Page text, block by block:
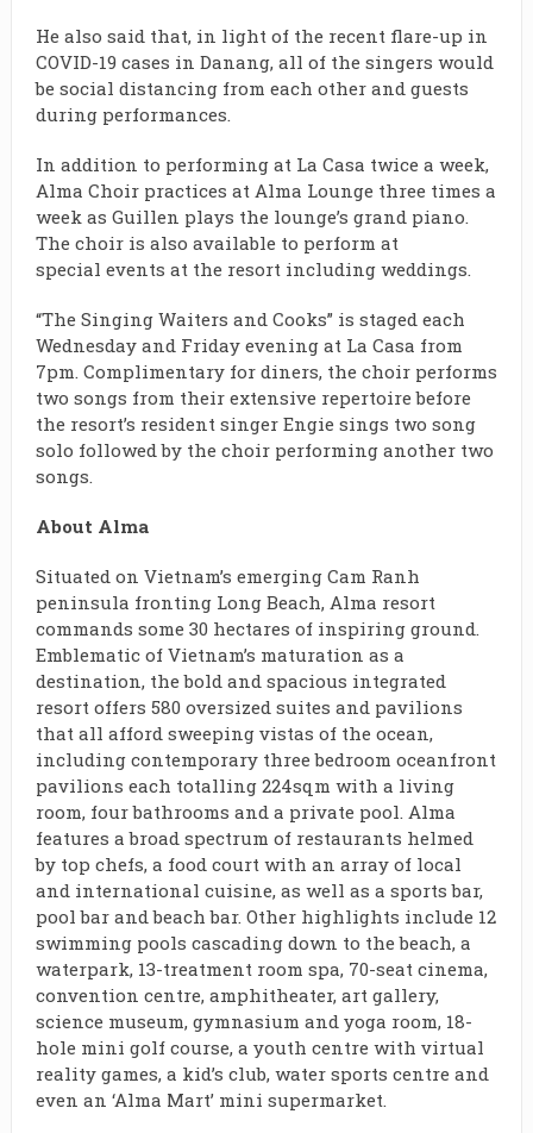
He also said that, in light of the recent flare-up in
COVID-19 cases in Danang, all of the singers would
be social distancing from each other and guests
during performances.
In addition to performing at La Casa twice a week,
Alma Choir practices at Alma Lounge three times a
week as Guillen plays the lounge’s grand piano.
The choir is also available to perform at
special events at the resort including weddings.
“The Singing Waiters and Cooks” is staged each
Wednesday and Friday evening at La Casa from
7pm. Complimentary for diners, the choir performs
two songs from their extensive repertoire before
the resort’s resident singer Engie sings two song
solo followed by the choir performing another two
songs.
About Alma
Situated on Vietnam’s emerging Cam Ranh
peninsula fronting Long Beach, Alma resort
commands some 30 hectares of inspiring ground.
Emblematic of Vietnam’s maturation as a
destination, the bold and spacious integrated
resort offers 580 oversized suites and pavilions
that all afford sweeping vistas of the ocean,
including contemporary three bedroom oceanfront
pavilions each totalling 224sqm with a living
room, four bathrooms and a private pool. Alma
features a broad spectrum of restaurants helmed
by top chefs, a food court with an array of local
and international cuisine, as well as a sports bar,
pool bar and beach bar. Other highlights include 12
swimming pools cascading down to the beach, a
waterpark, 13-treatment room spa, 70-seat cinema,
convention centre, amphitheater, art gallery,
science museum, gymnasium and yoga room, 18-
hole mini golf course, a youth centre with virtual
reality games, a kid’s club, water sports centre and
even an ‘Alma Mart’ mini supermarket.